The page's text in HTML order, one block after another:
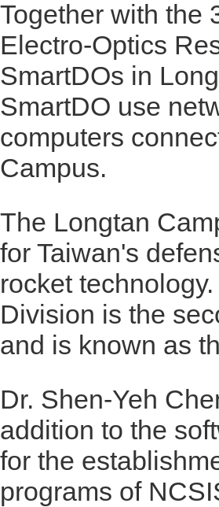
Together with the
Electro-Optics
SmartDOs in
SmartDO use
computers
Campus.
The Longtan
for Taiwan's
rocket
Division is the
and is known as
Dr. Shen-Yeh
addition to the
for the
programs of